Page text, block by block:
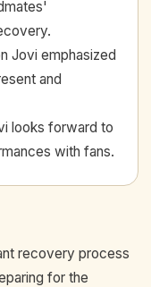
Jovi emphasized
and
looks forward to
with fans.
recovery process
for the